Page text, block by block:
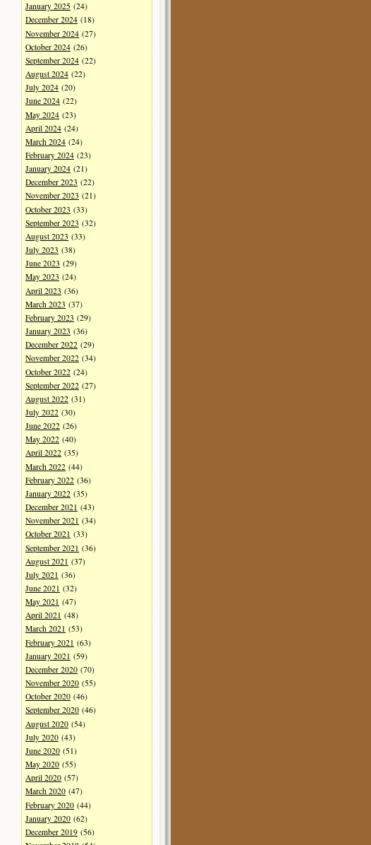
January 2025 (24)
December 2024 (18)
November 2024 (27)
October 2024 (26)
September 2024 (22)
August 2024 (22)
July 2024 (20)
June 2024 (22)
May 2024 (23)
April 2024 (24)
March 2024 (24)
February 2024 (23)
January 2024 (21)
December 2023 (22)
November 2023 (21)
October 2023 (33)
September 2023 (32)
August 2023 (33)
July 2023 (38)
June 2023 (29)
May 2023 (24)
April 2023 (36)
March 2023 (37)
February 2023 (29)
January 2023 (36)
December 2022 (29)
November 2022 (34)
October 2022 (24)
September 2022 (27)
August 2022 (31)
July 2022 (30)
June 2022 (26)
May 2022 (40)
April 2022 (35)
March 2022 (44)
February 2022 (36)
January 2022 (35)
December 2021 (43)
November 2021 (34)
October 2021 (33)
September 2021 (36)
August 2021 (37)
July 2021 (36)
June 2021 (32)
May 2021 (47)
April 2021 (48)
March 2021 (53)
February 2021 (63)
January 2021 (59)
December 2020 (70)
November 2020 (55)
October 2020 (46)
September 2020 (46)
August 2020 (54)
July 2020 (43)
June 2020 (51)
May 2020 (55)
April 2020 (57)
March 2020 (47)
February 2020 (44)
January 2020 (62)
December 2019 (56)